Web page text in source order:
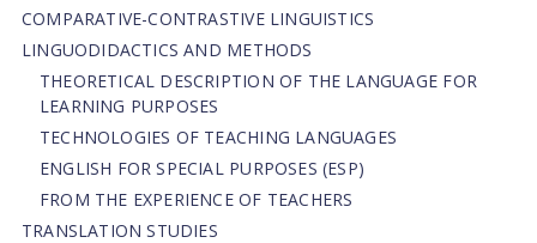
СОMPARATIVE-СONTRASTIVE LINGUISTICS
LINGUODIDACTICS AND METHODS
THEORETICAL DESCRIPTION OF THE LANGUAGE FOR
LEARNING PURPOSES
TECHNOLOGIES OF TEACHING LANGUAGES
ENGLISH FOR SPECIAL PURPOSES (ESP)
FROM THE EXPERIENCE OF TEACHERS
TRANSLATION STUDIES